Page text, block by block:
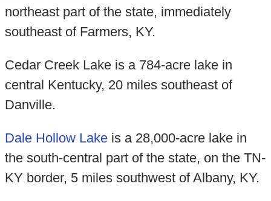
northeast part of the state, immediately
southeast of Farmers, KY.
Cedar Creek Lake is a 784-acre lake in
central Kentucky, 20 miles southeast of
Danville.
Dale Hollow Lakeis a 28,000-acre lake in
the south-central part of the state, on the TN-
KY border, 5 miles southwest of Albany, KY.